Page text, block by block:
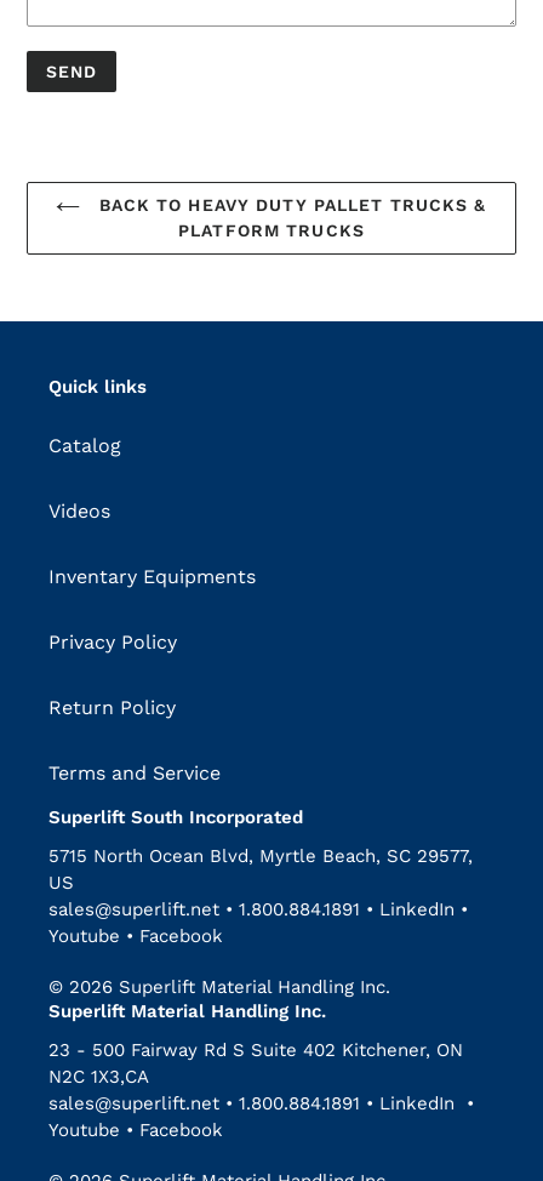
BACK TO HEAVY DUTY PALLET TRUCKS &
PLATFORM TRUCKS
Quick links
Catalog
Videos
Inventary Equipments
Privacy Policy
Return Policy
Terms and Service
Superlift South Incorporated
5715 North Ocean Blvd, Myrtle Beach, SC 29577,
US
sales@superlift.net • 1.800.884.1891 • LinkedIn •
Youtube • Facebook
© 2026 Superlift Material Handling Inc.
Superlift Material Handling Inc.
23 - 500 Fairway Rd S Suite 402 Kitchener, ON
N2C 1X3,CA
sales@superlift.net • 1.800.884.1891 • LinkedIn •
Youtube • Facebook